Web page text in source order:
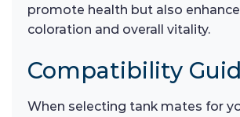
promote health but also
coloration and overall vitality.
Compatibility
When selecting tank mates for